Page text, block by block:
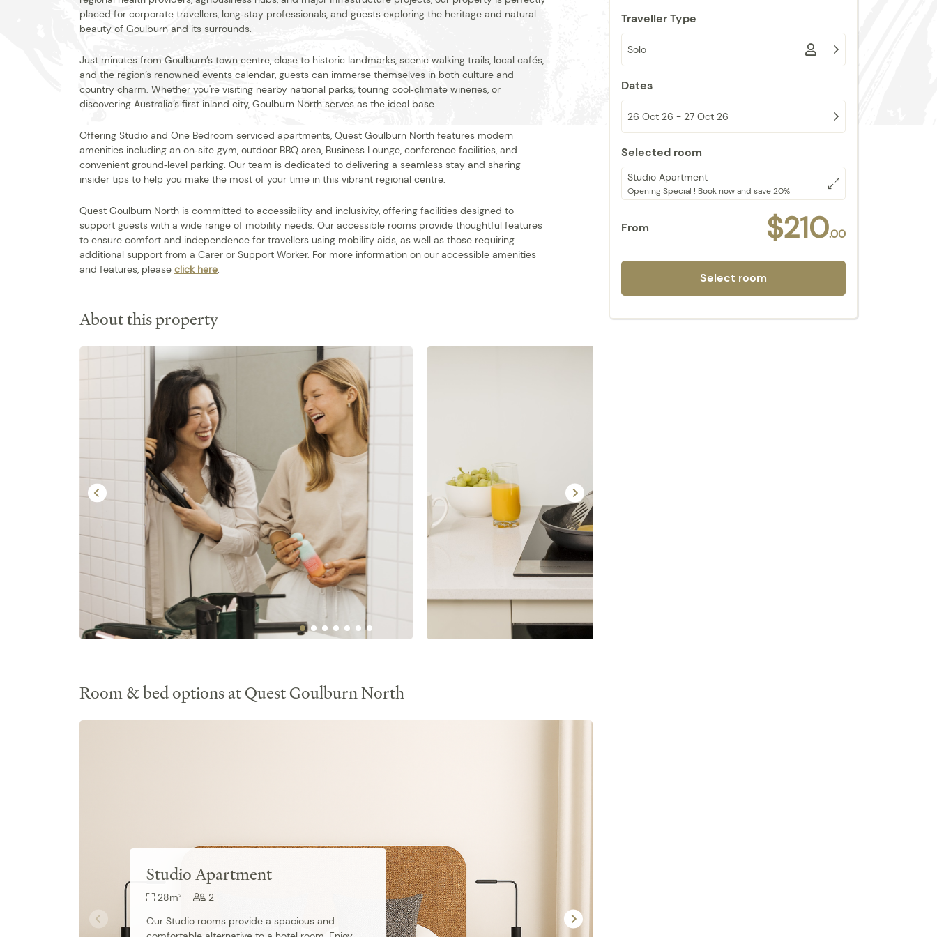
placed for corporate travellers, long‑stay professionals, and guests exploring the heritage and natural
beauty of Goulburn and its surrounds.
Just minutes from Goulburn’s town centre, close to historic landmarks, scenic walking trails, local cafés,
and the region’s renowned events calendar, guests can immerse themselves in both culture and
country charm. Whether you're visiting nearby national parks, touring cool‑climate wineries, or
discovering Australia’s first inland city, Goulburn North serves as the ideal base.
Offering Studio and One Bedroom serviced apartments, Quest Goulburn North features modern
amenities including an on‑site gym, outdoor BBQ area, Business Lounge, conference facilities, and
convenient ground‑level parking. Our team is dedicated to delivering a seamless stay and sharing
insider tips to help you make the most of your time in this vibrant regional centre.
Quest Goulburn North is committed to accessibility and inclusivity, offering facilities designed to
support guests with a wide range of mobility needs. Our accessible rooms provide thoughtful features
to ensure comfort and independence for travellers using mobility aids, as well as those requiring
additional support from a Carer or Support Worker. For more information on our accessible amenities
and features, please click here.
About this property
Room & bed options at Quest Goulburn North
Studio Apartment
28m²
2
Our Studio rooms provide a spacious and
Traveller Type
Solo
Dates
26 Oct 26 - 27 Oct 26
Selected room
Studio Apartment
Opening Special ! Book now and save 20%
From $210.00
Select room